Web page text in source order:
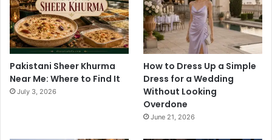
Pakistani Sheer Khurma
Near Me: Where to Find It
July 3, 2026
How to Dress Up a Simple
Dress for a Wedding
Without Looking
Overdone
June 21, 2026